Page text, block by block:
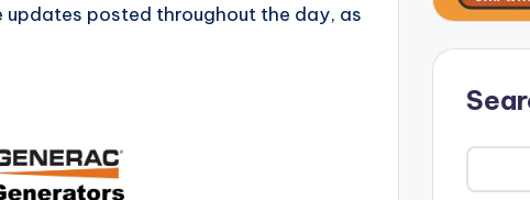
posted throughout the day, as